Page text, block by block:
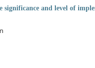
significance and level of